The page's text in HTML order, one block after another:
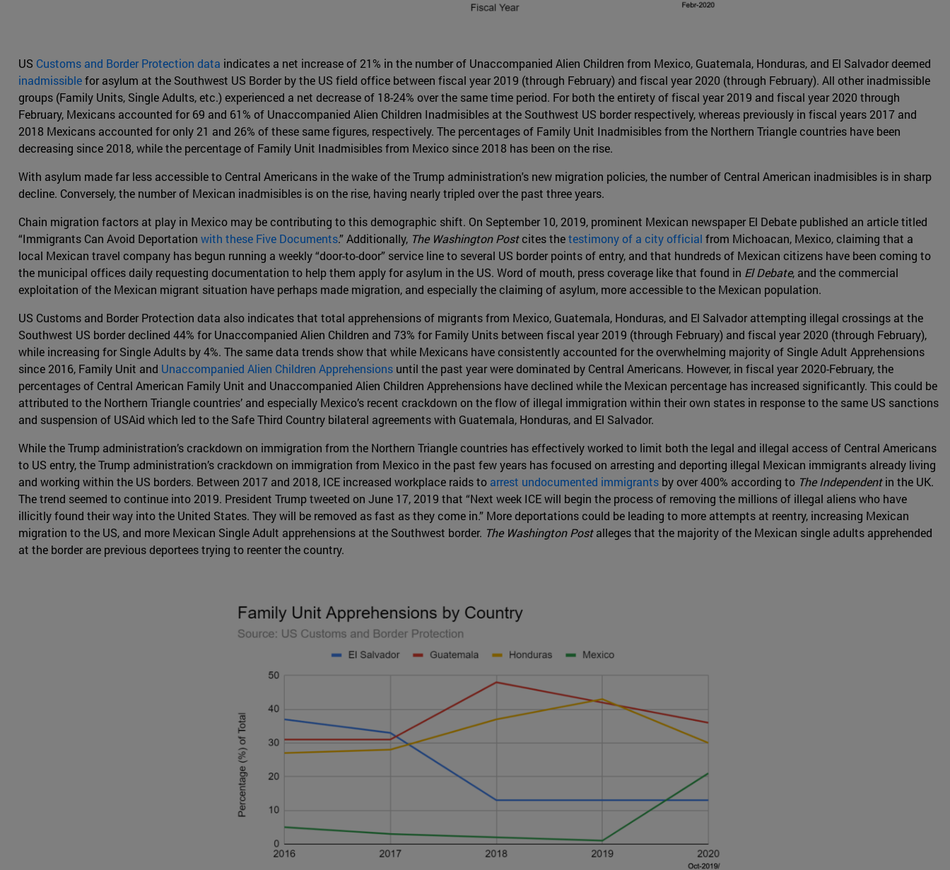
US Customs and Border Protection data indicates a net increase of 21% in the number of Unaccompanied Alien Children from Mexico, Guatemala, Honduras, and El Salvador deemed
inadmissiblefor asylum at the Southwest US Border by the US field office between fiscal year 2019 (through February) and fiscal year 2020 (through February). All other inadmissible
groups (Family Units, Single Adults, etc.) experienced a net decrease of 18-24% over the same time period. For both the entirety of fiscal year 2019 and fiscal year 2020 through
February, Mexicans accounted for 69 and 61% of Unaccompanied Alien Children Inadmisibles at the Southwest US border respectively, whereas previously in fiscal years 2017 and
2018 Mexicans accounted for only 21 and 26% of these same figures, respectively. The percentages of Family Unit Inadmisibles from the Northern Triangle countries have been
decreasing since 2018, while the percentage of Family Unit Inadmisibles from Mexico since 2018 has been on the rise.
With asylum made far less accessible to Central Americans in the wake of the Trump administration's new migration policies, the number of Central American inadmisibles is in sharp
decline. Conversely, the number of Mexican inadmisibles is on the rise, having nearly tripled over the past three years.
Chain migration factors at play in Mexico may be contributing to this demographic shift. On September 10, 2019, prominent Mexican newspaper El Debate published an article titled
“Immigrants Can Avoid Deportation with these Five Documents.” Additionally, The Washington Postcites thetestimony of a city official from Michoacan, Mexico, claiming that a
local Mexican travel company has begun running a weekly “door-to-door” service line to several US border points of entry, and that hundreds of Mexican citizens have been coming to
the municipal offices daily requesting documentation to help them apply for asylum in the US. Word of mouth, press coverage like that found in El Debate, and the commercial
exploitation of the Mexican migrant situation have perhaps made migration, and especially the claiming of asylum, more accessible to the Mexican population.
US Customs and Border Protection data also indicates that total apprehensions of migrants from Mexico, Guatemala, Honduras, and El Salvador attempting illegal crossings at the
Southwest US border declined 44% for Unaccompanied Alien Children and 73% for Family Units between fiscal year 2019 (through February) and fiscal year 2020 (through February),
while increasing for Single Adults by 4%. The same data trends show that while Mexicans have consistently accounted for the overwhelming majority of Single Adult Apprehensions
since 2016, Family Unit and Unaccompanied Alien Children Apprehensions until the past year were dominated by Central Americans. However, in fiscal year 2020-February, the
percentages of Central American Family Unit and Unaccompanied Alien Children Apprehensions have declined while the Mexican percentage has increased significantly. This could be
attributed to the Northern Triangle countries’ and especially Mexico’s recent crackdown on the flow of illegal immigration within their own states in response to the same US sanctions
and suspension of USAid which led to the Safe Third Country bilateral agreements with Guatemala, Honduras, and El Salvador.
While the Trump administration’s crackdown on immigration from the Northern Triangle countries has effectively worked to limit both the legal and illegal access of Central Americans
to US entry, the Trump administration’s crackdown on immigration from Mexico in the past few years has focused on arresting and deporting illegal Mexican immigrants already living
and working within the US borders. Between 2017 and 2018, ICE increased workplace raids to arrest undocumented immigrants by over 400% according to The Independentin the UK.
The trend seemed to continue into 2019. President Trump tweeted on June 17, 2019 that “Next week ICE will begin the process of removing the millions of illegal aliens who have
illicitly found their way into the United States. They will be removed as fast as they come in.” More deportations could be leading to more attempts at reentry, increasing Mexican
migration to the US, and more Mexican Single Adult apprehensions at the Southwest border. The Washington Postalleges that the majority of the Mexican single adults apprehended
at the border are previous deportees trying to reenter the country.